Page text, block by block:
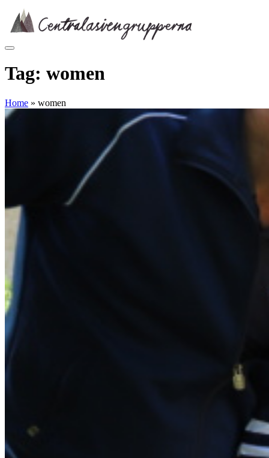
content
Tag: women
Home » women